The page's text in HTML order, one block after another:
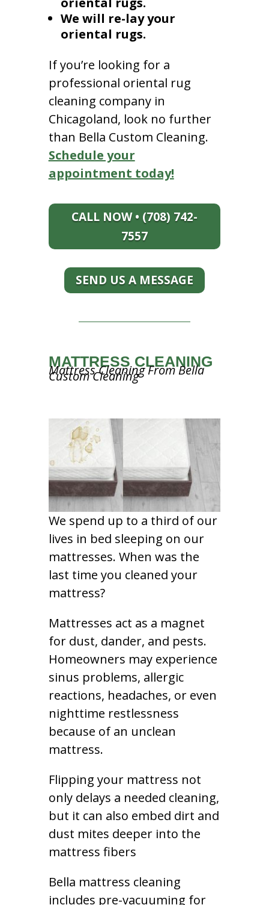
We will re-lay your
oriental rugs.
If you’re looking for a
professional oriental rug
cleaning company in
Chicagoland, look no further
than Bella Custom Cleaning.
Schedule your
appointment today!
CALL NOW • (708) 742-
7557
SEND US A MESSAGE
MATTRESS CLEANING
Mattress Cleaning From Bella
Custom Cleaning
We spend up to a third of our
lives in bed sleeping on our
mattresses. When was the
last time you cleaned your
mattress?
Mattresses act as a magnet
for dust, dander, and pests.
Homeowners may experience
sinus problems, allergic
reactions, headaches, or even
nighttime restlessness
because of an unclean
mattress.
Flipping your mattress not
only delays a needed cleaning,
but it can also embed dirt and
dust mites deeper into the
mattress fibers
Bella mattress cleaning
includes pre-vacuuming for